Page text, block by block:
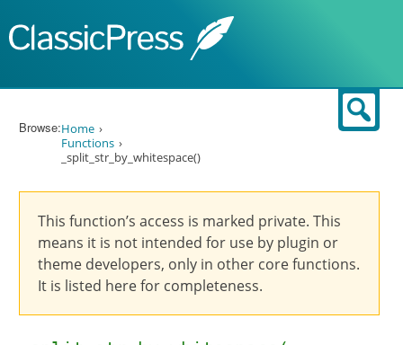
Browse:Home
Functions
_split_str_by_whitespace()
This function’s access is marked private. This
means it is not intended for use by plugin or
theme developers, only in other core functions.
It is listed here for completeness.